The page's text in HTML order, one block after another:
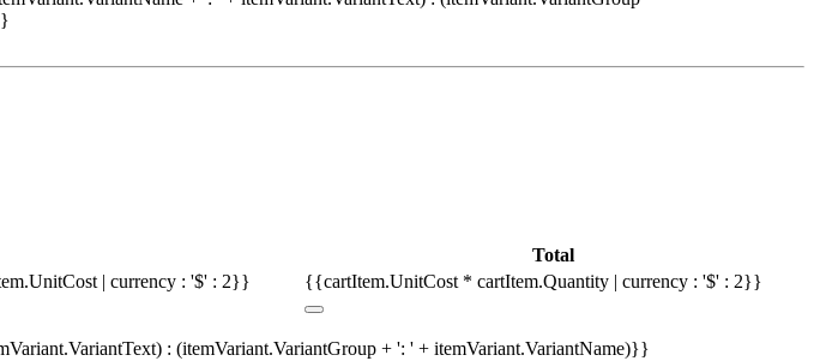
Total
| currency : '$' : 2}} {{cartItem.UnitCost * cartItem.Quantity | currency : '$' : 2}}
: (itemVariant.VariantGroup + ': ' + itemVariant.VariantName)}}